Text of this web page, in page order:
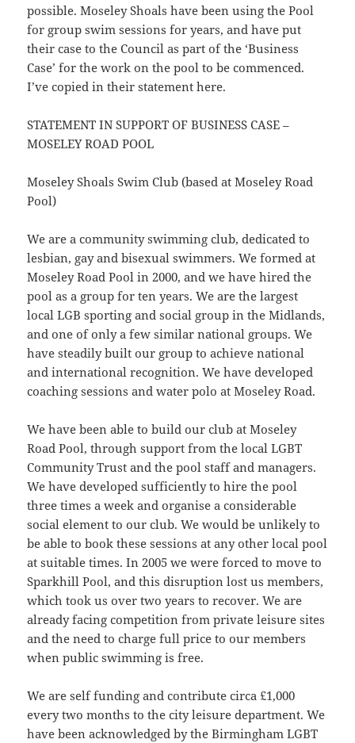
possible. Moseley Shoals have been using the Pool
for group swim sessions for years, and have put
their case to the Council as part of the ‘Business
Case’ for the work on the pool to be commenced.
I’ve copied in their statement here.
STATEMENT IN SUPPORT OF BUSINESS CASE –
MOSELEY ROAD POOL
Moseley Shoals Swim Club (based at Moseley Road
Pool)
We are a community swimming club, dedicated to
lesbian, gay and bisexual swimmers. We formed at
Moseley Road Pool in 2000, and we have hired the
pool as a group for ten years. We are the largest
local LGB sporting and social group in the Midlands,
and one of only a few similar national groups. We
have steadily built our group to achieve national
and international recognition. We have developed
coaching sessions and water polo at Moseley Road.
We have been able to build our club at Moseley
Road Pool, through support from the local LGBT
Community Trust and the pool staff and managers.
We have developed sufficiently to hire the pool
three times a week and organise a considerable
social element to our club. We would be unlikely to
be able to book these sessions at any other local pool
at suitable times. In 2005 we were forced to move to
Sparkhill Pool, and this disruption lost us members,
which took us over two years to recover. We are
already facing competition from private leisure sites
and the need to charge full price to our members
when public swimming is free.
We are self funding and contribute circa £1,000
every two months to the city leisure department. We
have been acknowledged by the Birmingham LGBT